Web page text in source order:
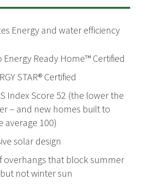
Energy and water efficiency
Energy Ready Home™ Certified
STAR® Certified
Index Score 52 (the lower the
– and new homes built to
average 100)
solar design
overhangs that block summer
not winter sun